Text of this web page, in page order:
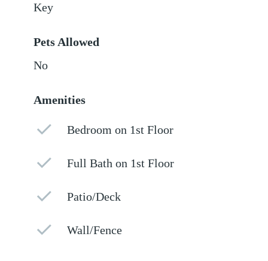
Key
Pets Allowed
No
Amenities
Bedroom on 1st Floor
Full Bath on 1st Floor
Patio/Deck
Wall/Fence